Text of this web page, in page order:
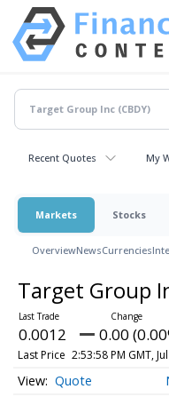
Recent Quotes My
Markets Stocks
OverviewNewsCurrencies
Target Group
0.0012 0.00
Last Price 2:53:58 PM GMT,
Quote